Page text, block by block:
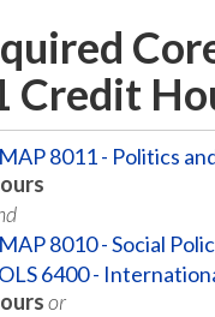
Credit
8011 - Politics
8010 - Social
6400 -
or